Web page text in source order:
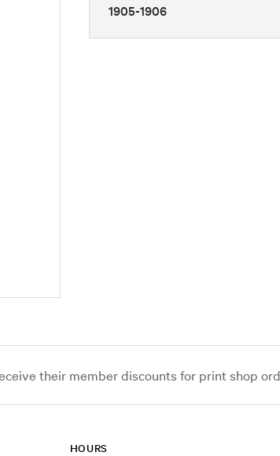
1905-1906
their member discounts for print shop
HOURS